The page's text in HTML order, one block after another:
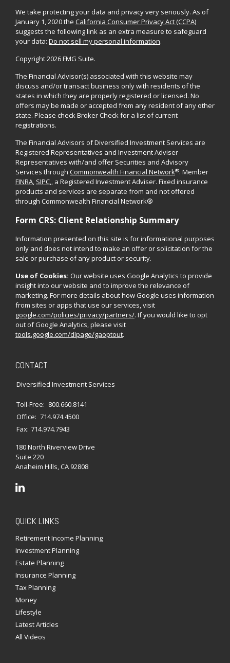
We take protecting your data and privacy very seriously. As of
January 1, 2020 the California Consumer Privacy Act (CCPA)
suggests the following link as an extra measure to safeguard
your data: Do not sell my personal information.
Copyright 2026 FMG Suite.
The Financial Advisor(s) associated with this website may
discuss and/or transact business only with residents of the
states in which they are properly registered or licensed. No
offers may be made or accepted from any resident of any other
state. Please check Broker Check for a list of current
registrations.
The Financial Advisors of Diversified Investment Services are
Registered Representatives and Investment Adviser
Representatives with/and offer Securities and Advisory
Services through Commonwealth Financial Network®. Member
FINRA, SIPC,, a Registered Investment Adviser. Fixed insurance
products and services are separate from and not offered
through Commonwealth Financial Network®
Form CRS: Client Relationship Summary
Information presented on this site is for informational purposes
only and does not intend to make an offer or solicitation for the
sale or purchase of any product or security.
Use of Cookies: Our website uses Google Analytics to provide
insight into our website and to improve the relevance of
marketing. For more details about how Google uses information
from sites or apps that use our services, visit
google.com/policies/privacy/partners/. If you would like to opt
out of Google Analytics, please visit
tools.google.com/dlpage/gaoptout.
CONTACT
Diversified Investment Services
Toll-Free: 800.660.8141
Office: 714.974.4500
Fax: 714.974.7943
180 North Riverview Drive
Suite 220
Anaheim Hills,CA 92808
QUICK LINKS
Retirement Income Planning
Investment Planning
Estate Planning
Insurance Planning
Tax Planning
Money
Lifestyle
Latest Articles
All Videos